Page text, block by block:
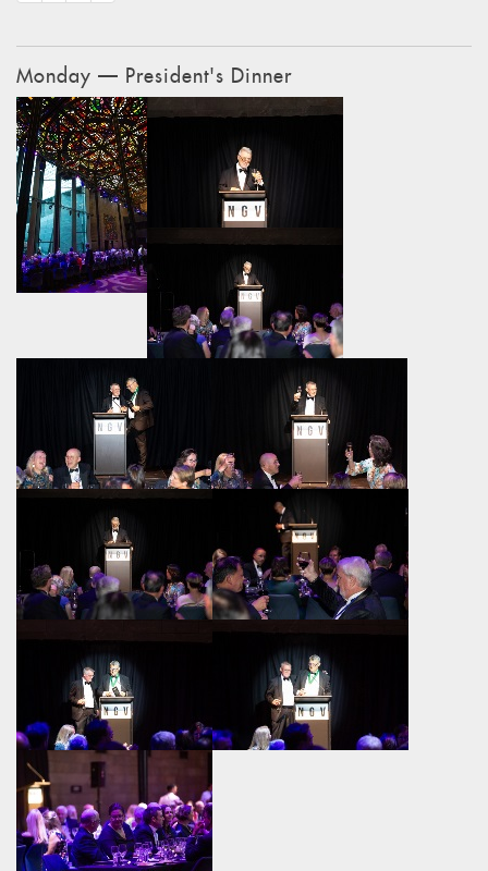
Monday — President's Dinner